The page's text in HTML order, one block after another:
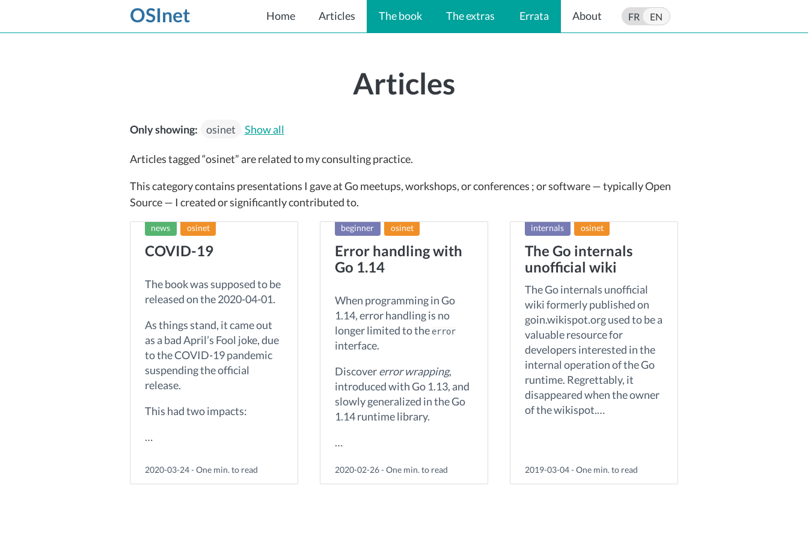
OSInet Home Articles The book The extras Errata About FR EN
Articles
Only showing: osinet Show all
Articles tagged “osinet” are related to my consulting practice.
This category contains presentations I gave at Go meetups, workshops, or conferences ; or software — typically Open
Source — I created or significantly contributed to.
news osinet
COVID-19
The book was supposed to be
released on the 2020-04-01.
As things stand, it came out
as a bad April’s Fool joke, due
to the COVID-19 pandemic
suspending the official
release.
This had two impacts:
…
2020-03-24 - One min. to read
beginner osinet
Error handling with
Go 1.14
When programming in Go
1.14, error handling is no
longer limited to the error
interface.
Discovererror wrapping,
introduced with Go 1.13, and
slowly generalized in the Go
1.14 runtime library.
…
2020-02-26 - One min. to read
internals osinet
The Go internals
unofficial wiki
The Go internals unofficial
wiki formerly published on
goin.wikispot.org used to be a
valuable resource for
developers interested in the
internal operation of the Go
runtime. Regrettably, it
disappeared when the owner
of the wikispot.…
2019-03-04 - One min. to read